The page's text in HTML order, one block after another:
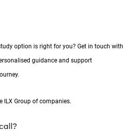
option is right for you? Get in touch with
guidance and support
ILX Group of companies.